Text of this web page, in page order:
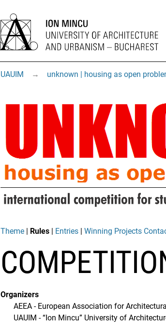
UAUIM → unknown | housing as open
Theme | Rules | Entries | Winning Projects
Organizers
AEEA - European Association for
UAUIM - “Ion Mincu” University of